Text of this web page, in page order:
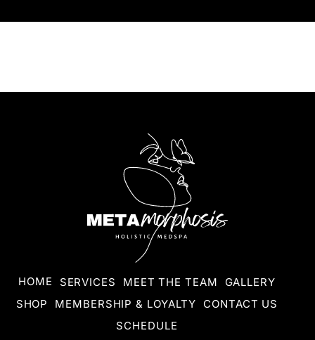
HOME SERVICES MEET THE TEAM
GALLERY
SHOP
MEMBERSHIP & LOYALTY
CONTACT US
SCHEDULE